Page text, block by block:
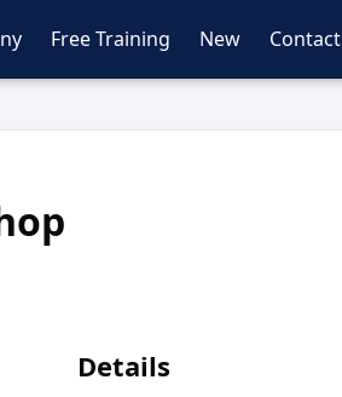
Free Training New Contact
Details